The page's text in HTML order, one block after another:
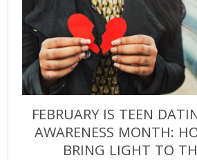
FEBRUARY IS TEEN
AWARENESS MONTH:
BRING LIGHT TO